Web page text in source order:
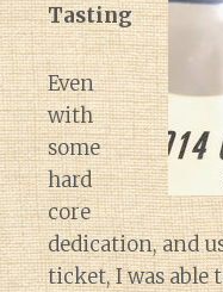
Tasting
Even
with
some
hard
core
dedication, and
ticket, I was able